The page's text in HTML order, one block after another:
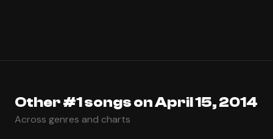
Other #1 songs on April 15, 2014
Across genres and charts